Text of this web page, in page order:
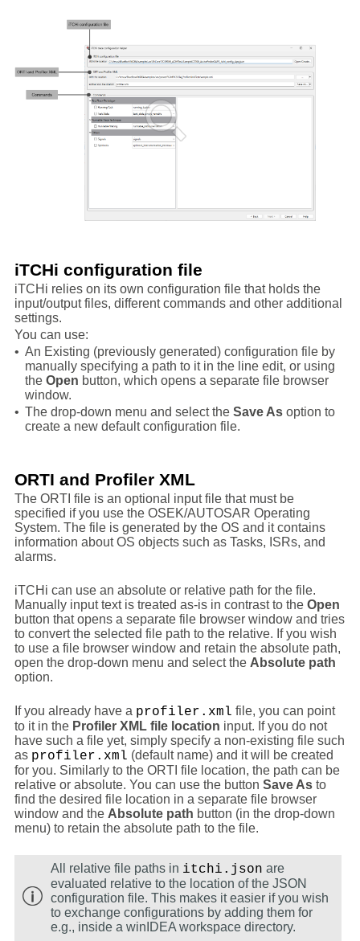
iTCHi configuration file
iTCHi relies on its own configuration file that holds the
input/output files, different commands and other additional
settings.
You can use:
• An Existing (previously generated) configuration file by
manually specifying a path to it in the line edit, or using
the Open button, which opens a separate file browser
window.
• The drop-down menu and select the Save As option to
create a new default configuration file.
ORTI and Profiler XML
The ORTI file is an optional input file that must be
specified if you use the OSEK/AUTOSAR Operating
System. The file is generated by the OS and it contains
information about OS objects such as Tasks, ISRs, and
alarms.
iTCHi can use an absolute or relative path for the file.
Manually input text is treated as-is in contrast to the Open
button that opens a separate file browser window and tries
to convert the selected file path to the relative. If you wish
to use a file browser window and retain the absolute path,
open the drop-down menu and select the Absolute path
option.
If you already have a profiler.xml file, you can point
to it in the Profiler XML file location input. If you do not
have such a file yet, simply specify a non-existing file such
as profiler.xml (default name) and it will be created
for you. Similarly to the ORTI file location, the path can be
relative or absolute. You can use the button Save As to
find the desired file location in a separate file browser
window and the Absolute path button (in the drop-down
menu) to retain the absolute path to the file.
All relative file paths in itchi.json are
evaluated relative to the location of the JSON
configuration file. This makes it easier if you wish
to exchange configurations by adding them for
e.g., inside a winIDEA workspace directory.